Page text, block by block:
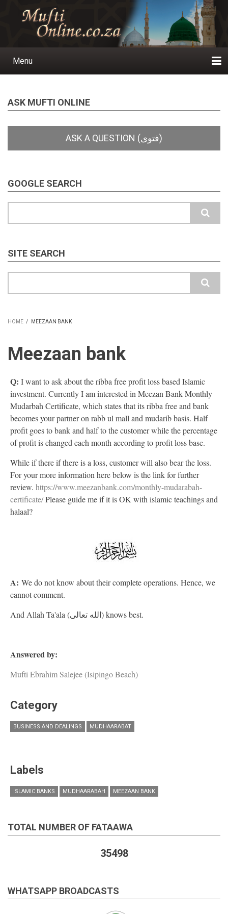
Main
Menu
ASK MUFTI ONLINE
GOOGLE SEARCH
SITE SEARCH
HOME / MEEZAAN BANK
Meezaan bank
Q: I want to ask about the ribba free profit loss based Islamic
investment. Currently I am interested in Meezan Bank Monthly
Mudarbah Certificate, which states that its ribba free and bank
becomes your partner on rabb ul mall and mudarib basis. Half
profit goes to bank and half to the customer while the percentage
of profit is changed each month according to profit loss base.
While if there if there is a loss, customer will also bear the loss.
For your more information here below is the link for further
review. https://www.meezanbank.com/monthly-mudarabah-
certificate/Please guide me if it is OK with islamic teachings and
halaal?
A: We do not know about their complete operations. Hence, we
cannot comment.
And Allah Ta'ala (الله تعالى) knows best.
Answered by:
Mufti Ebrahim Salejee (Isipingo Beach)
Category
BUSINESS AND DEALINGS MUDHAARABAT
Labels
ISLAMIC BANKS MUDHAARABAH MEEZAAN BANK
TOTAL NUMBER OF FATAAWA
35498
WHATSAPP BROADCASTS